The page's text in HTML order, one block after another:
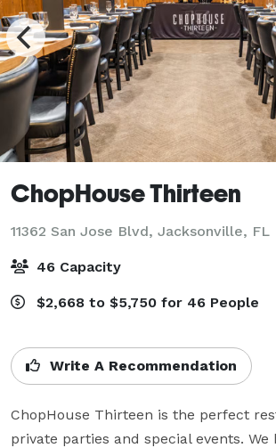
ChopHouse Thirteen
11362 San Jose Blvd, Jacksonville, FL
46 Capacity
$2,668 to $5,750 for 46 People
Write A Recommendation
ChopHouse Thirteen is the perfect
private parties and special events. We